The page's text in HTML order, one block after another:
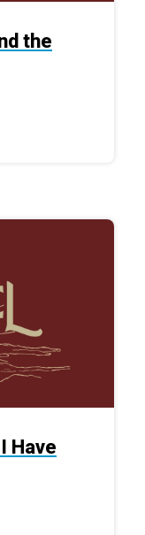
the
Have